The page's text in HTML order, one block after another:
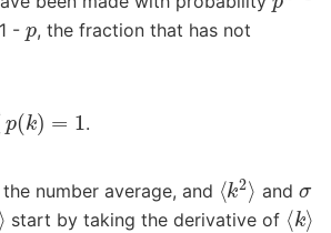
-
, the fraction that has not
∞p )= .
the number average, and ⟨k2 and
⟩start by taking the derivative of ⟨k⟩